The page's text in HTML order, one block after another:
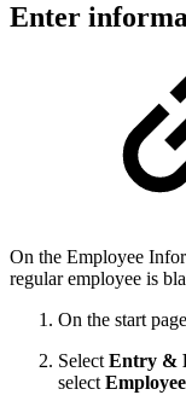
Enter
On the Employee
regular employee is
On the start
Select Entry &
select